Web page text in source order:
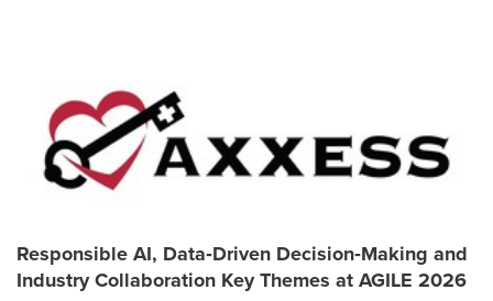
Responsible AI, Data‑Driven Decision‑Making and
Industry Collaboration Key Themes at AGILE 2026